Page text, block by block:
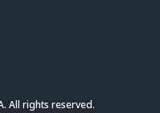
All rights reserved.